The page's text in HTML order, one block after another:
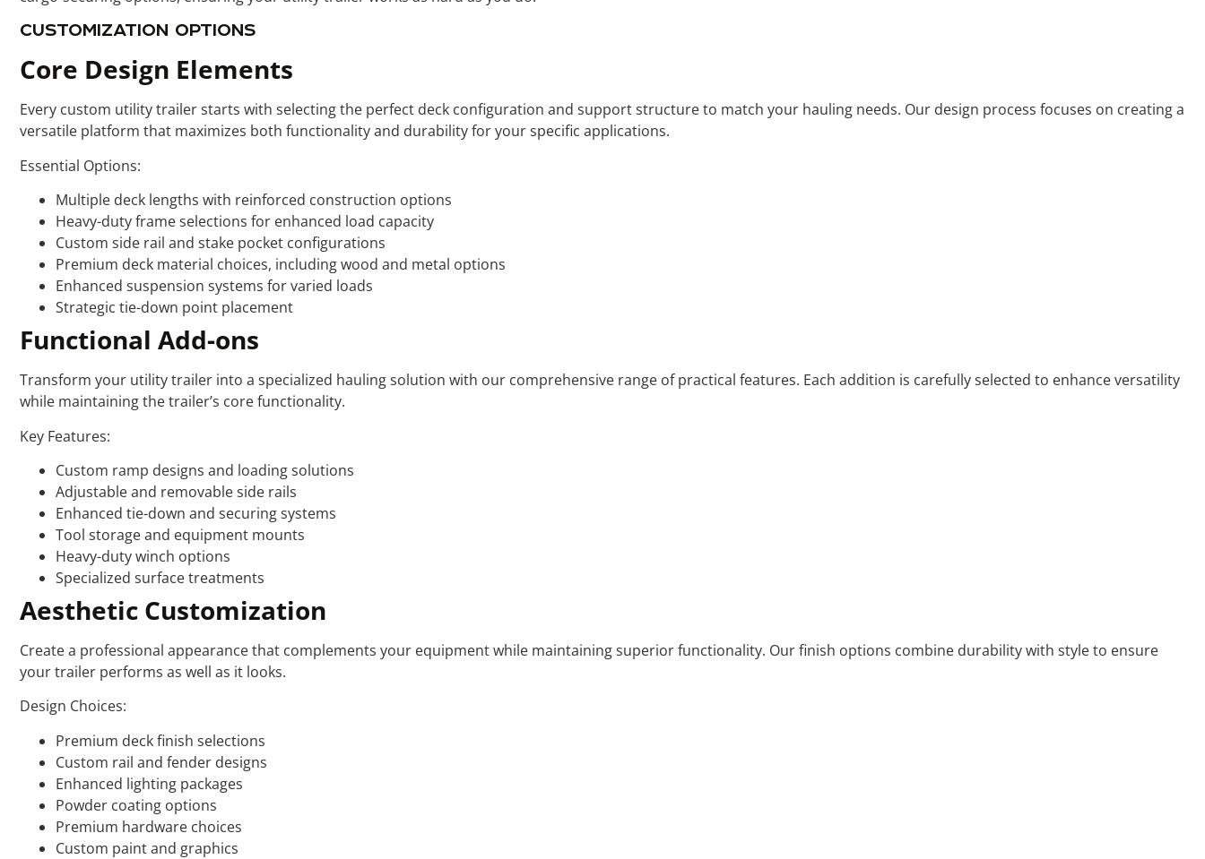
CUSTOMIZATION OPTIONS
Core Design Elements
Every custom utility trailer starts with selecting the perfect deck configuration and support structure to match your hauling needs. Our design process focuses on creating a
versatile platform that maximizes both functionality and durability for your specific applications.
Essential Options:
Multiple deck lengths with reinforced construction options
Heavy-duty frame selections for enhanced load capacity
Custom side rail and stake pocket configurations
Premium deck material choices, including wood and metal options
Enhanced suspension systems for varied loads
Strategic tie-down point placement
Functional Add-ons
Transform your utility trailer into a specialized hauling solution with our comprehensive range of practical features. Each addition is carefully selected to enhance versatility
while maintaining the trailer’s core functionality.
Key Features:
Custom ramp designs and loading solutions
Adjustable and removable side rails
Enhanced tie-down and securing systems
Tool storage and equipment mounts
Heavy-duty winch options
Specialized surface treatments
Aesthetic Customization
Create a professional appearance that complements your equipment while maintaining superior functionality. Our finish options combine durability with style to ensure
your trailer performs as well as it looks.
Design Choices:
Premium deck finish selections
Custom rail and fender designs
Enhanced lighting packages
Powder coating options
Premium hardware choices
Custom paint and graphics